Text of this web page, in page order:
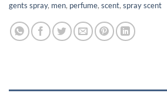
gents spray, men, perfume, scent, spray scent